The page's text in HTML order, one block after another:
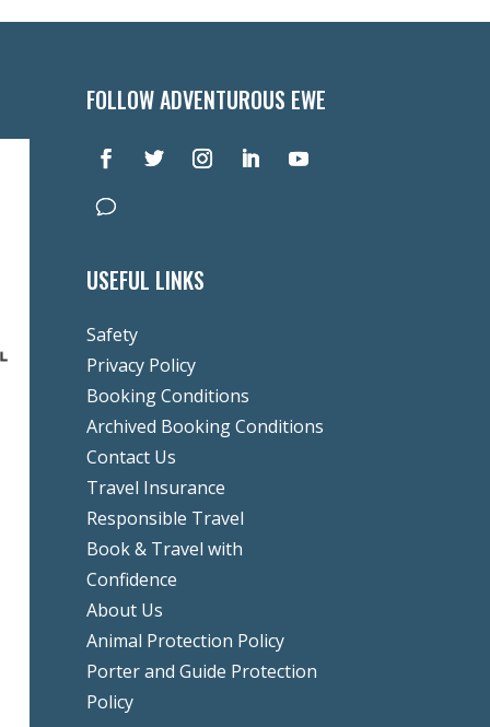
FOLLOW ADVENTUROUS EWE
USEFUL LINKS
Safety
Privacy Policy
Booking Conditions
Archived Booking Conditions
Contact Us
Travel Insurance
Responsible Travel
Book & Travel with
Confidence
About Us
Animal Protection Policy
Porter and Guide Protection
Policy